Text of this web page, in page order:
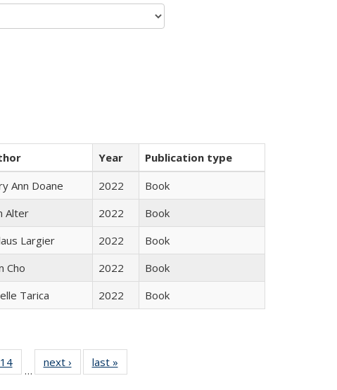
Year
Publication type
Ann Doane 2022
Book
Alter 2022
Book
Largier 2022
Book
Cho 2022
Book
Tarica 2022 Book
Full
table:
14
of 22 Full
listing table:
…
next ›
Full listing
table:
last »